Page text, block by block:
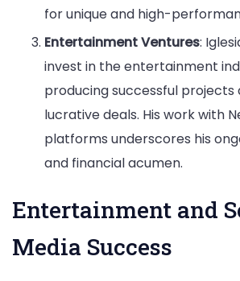
for unique and high-
Entertainment Ventures:
invest in the entertainment
producing successful projects
lucrative deals. His work with
platforms underscores his
and financial acumen.
Entertainment and
Media Success